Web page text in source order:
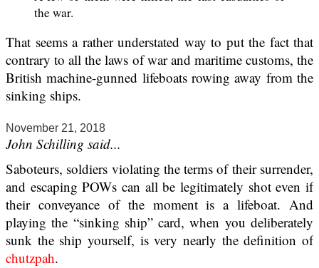
the war.
That seems a rather understated way to put the fact that
contrary to all the laws of war and maritime customs, the
British machine-gunned lifeboats rowing away from the
sinking ships.
November 21, 2018
John Schilling said...
Saboteurs, soldiers violating the terms of their surrender,
and escaping POWs can all be legitimately shot even if
their conveyance of the moment is a lifeboat. And
playing the “sinking ship” card, when you deliberately
sunk the ship yourself, is very nearly the definition of
chutzpah.